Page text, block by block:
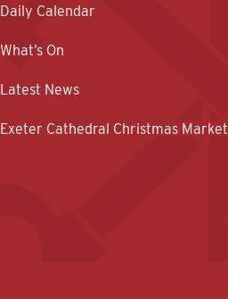
Daily Calendar
What’s On
Latest News
Exeter Cathedral Christmas Market